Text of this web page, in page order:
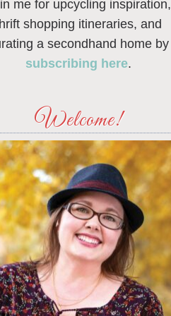
me for upcycling inspiration,
shopping itineraries, and
a secondhand home by
subscribing here.
Welcome!